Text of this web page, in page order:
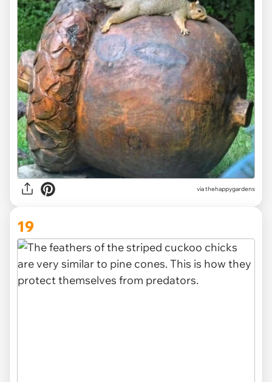
via thehappygardens
19